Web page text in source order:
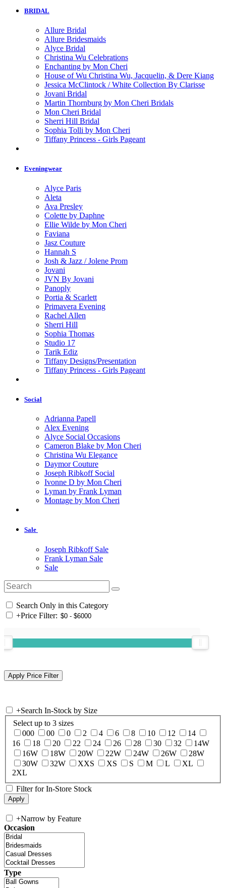
BRIDAL
Allure Bridal
Allure Bridesmaids
Alyce Bridal
Christina Wu Celebrations
Enchanting by Mon Cheri
House of Wu Christina Wu, Jacquelin, & Dere Kiang
Jessica McClintock / White Collection By Clarisse
Jovani Bridal
Martin Thornburg by Mon Cheri Bridals
Mon Cheri Bridal
Sherri Hill Bridal
Sophia Tolli by Mon Cheri
Tiffany Princess - Girls Pageant
Eveningwear
Alyce Paris
Aleta
Ava Presley
Colette by Daphne
Ellie Wilde by Mon Cheri
Faviana
Jasz Couture
Hannah S
Josh & Jazz / Jolene Prom
Jovani
JVN By Jovani
Panoply
Portia & Scarlett
Primavera Evening
Rachel Allen
Sherri Hill
Sophia Thomas
Studio 17
Tarik Ediz
Tiffany Designs/Presentation
Tiffany Princess - Girls Pageant
Social
Adrianna Papell
Alex Evening
Alyce Social Occasions
Cameron Blake by Mon Cheri
Christina Wu Elegance
Daymor Couture
Joseph Ribkoff Social
Ivonne D by Mon Cheri
Lyman by Frank Lyman
Montage by Mon Cheri
Sale
Joseph Ribkoff Sale
Frank Lyman Sale
Sale
Search Only in this Category
+Price Filter:
+Search In-Stock by Size
Select up to 3 sizes
000
00 0 2 4 6 8 10 12
14
16
18 20 22 24 26 28 30 32
14W
16W
18W 20W 22W 24W 26W
28W
30W
32W XXS XS S M L
XL
2XL
Filter for In-Store Stock
+Narrow by Feature
Occasion
Type